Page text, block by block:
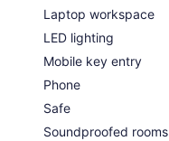
Laptop workspace
LED lighting
Mobile key entry
Phone
Safe
Soundproofed rooms